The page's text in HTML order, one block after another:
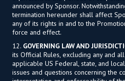
announced by Sponsor.
termination hereunder shall affect
any of its rights in and to the
force and effect.
12. GOVERNING LAW AND
its Official Rules, excluding any and
applicable US Federal, state, and
issues and questions concerning the